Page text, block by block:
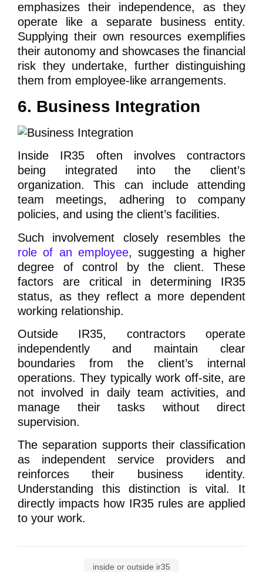
emphasizes their independence, as they
operate like a separate business entity.
Supplying their own resources exemplifies
their autonomy and showcases the financial
risk they undertake, further distinguishing
them from employee-like arrangements.
6. Business Integration
Inside IR35 often involves contractors
being integrated into the client’s
organization. This can include attending
team meetings, adhering to company
policies, and using the client’s facilities.
Such involvement closely resembles the
role of an employee, suggesting a higher
degree of control by the client. These
factors are critical in determining IR35
status, as they reflect a more dependent
working relationship.
Outside IR35, contractors operate
independently and maintain clear
boundaries from the client’s internal
operations. They typically work off-site, are
not involved in daily team activities, and
manage their tasks without direct
supervision.
The separation supports their classification
as independent service providers and
reinforces their business identity.
Understanding this distinction is vital. It
directly impacts how IR35 rules are applied
to your work.
inside or outside ir35